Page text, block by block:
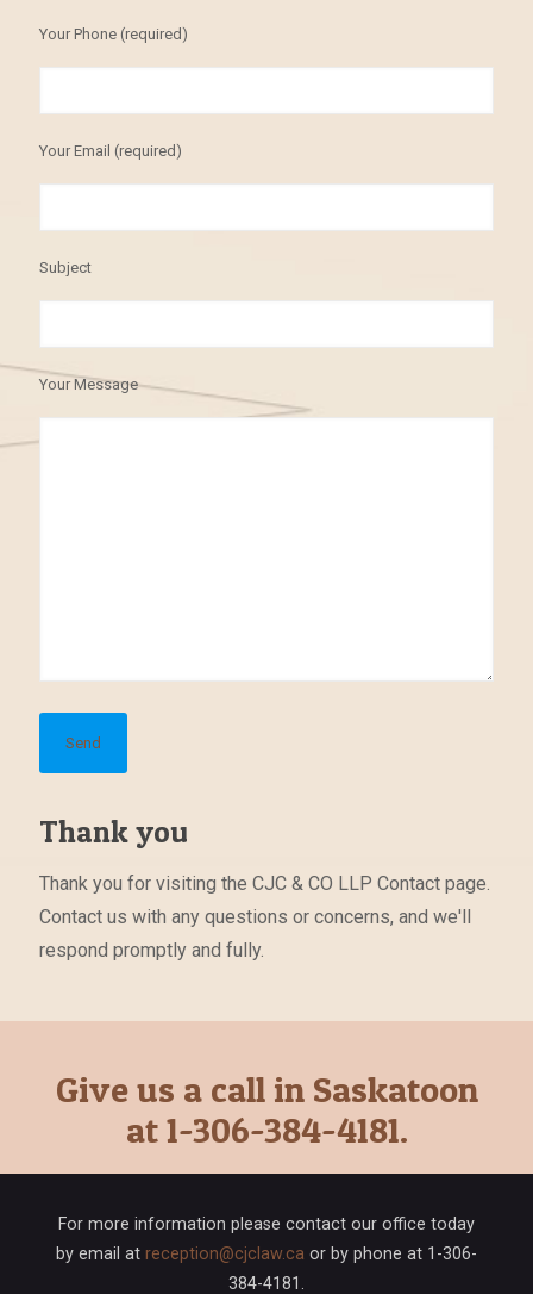
Your Phone (required)
Your Email (required)
Subject
Your Message
Thank you
Thank you for visiting the CJC & CO LLP Contact page.
Contact us with any questions or concerns, and we'll
respond promptly and fully.
Give us a call in Saskatoon
at 1-306-384-4181.
For more information please contact our office today
by email at reception@cjclaw.ca or by phone at 1-306-
384-4181